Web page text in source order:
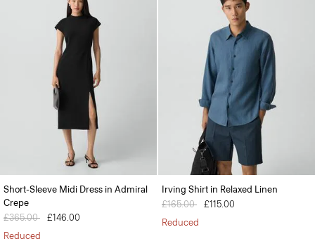
Short-Sleeve Midi Dress in Admiral
Crepe
Price reduced from
£365.00 to£146.00
Reduced
Irving Shirt in Relaxed Linen
Price reduced from
£165.00 to£115.00
Reduced